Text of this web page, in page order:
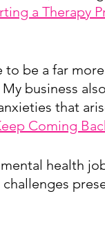
a Therapy
to be a far
business
that
Coming
health